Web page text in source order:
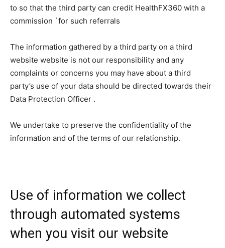
to so that the third party can credit HealthFX360 with a
commission `for such referrals
The information gathered by a third party on a third
website website is not our responsibility and any
complaints or concerns you may have about a third
party’s use of your data should be directed towards their
Data Protection Officer .
We undertake to preserve the confidentiality of the
information and of the terms of our relationship.
Use of information we collect
through automated systems
when you visit our website